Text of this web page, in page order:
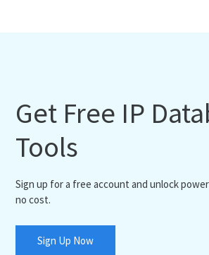
Get Free IP
Tools
Sign up for a free account and unlock
no cost.
Sign Up Now